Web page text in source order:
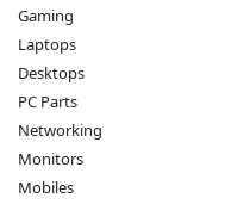
Gaming
Laptops
Desktops
PC Parts
Networking
Monitors
Mobiles